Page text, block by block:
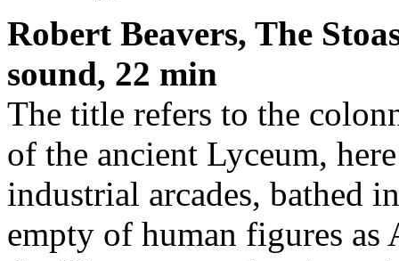
Robert Beavers, The
sound, 22 min
The title refers to the
of the ancient Lyceum,
industrial arcades, bathed
empty of human figures as